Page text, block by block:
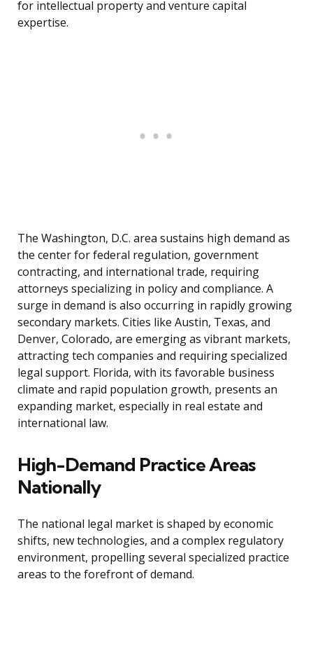
for intellectual property and venture capital
expertise.
The Washington, D.C. area sustains high demand as
the center for federal regulation, government
contracting, and international trade, requiring
attorneys specializing in policy and compliance. A
surge in demand is also occurring in rapidly growing
secondary markets. Cities like Austin, Texas, and
Denver, Colorado, are emerging as vibrant markets,
attracting tech companies and requiring specialized
legal support. Florida, with its favorable business
climate and rapid population growth, presents an
expanding market, especially in real estate and
international law.
High-Demand Practice Areas
Nationally
The national legal market is shaped by economic
shifts, new technologies, and a complex regulatory
environment, propelling several specialized practice
areas to the forefront of demand.